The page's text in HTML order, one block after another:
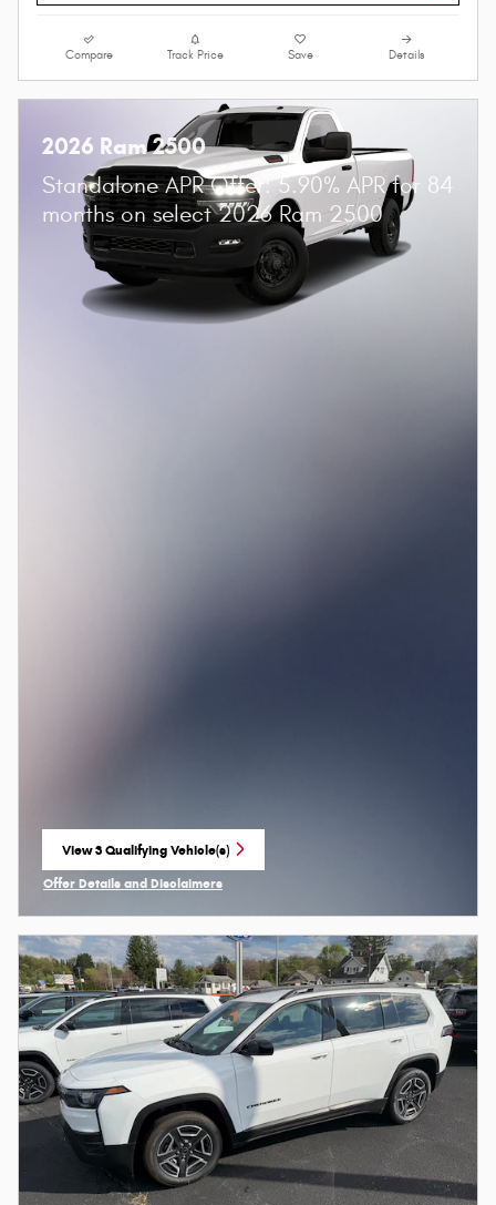
Compare Track Price Save Details
2026 Ram 2500
Standalone APR Offer: 5.90% APR for 84
months on select 2026 Ram 2500
View 3 Qualifying Vehicle(s)
open in same tab
Offer Details and Disclaimers
Open Incentive Modal